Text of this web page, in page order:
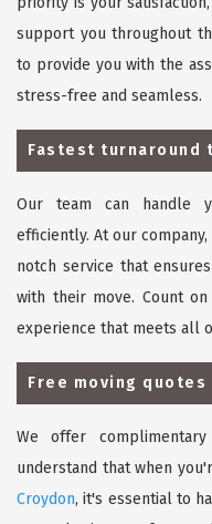
support you throughout
to provide you with the
stress-free and seamless.
Fastest turnaround
Our team can handle
efficiently. At our
notch service that
with their move. Count
experience that meets all
Free moving quotes
We offer
understand that when
Croydon, it's essential to